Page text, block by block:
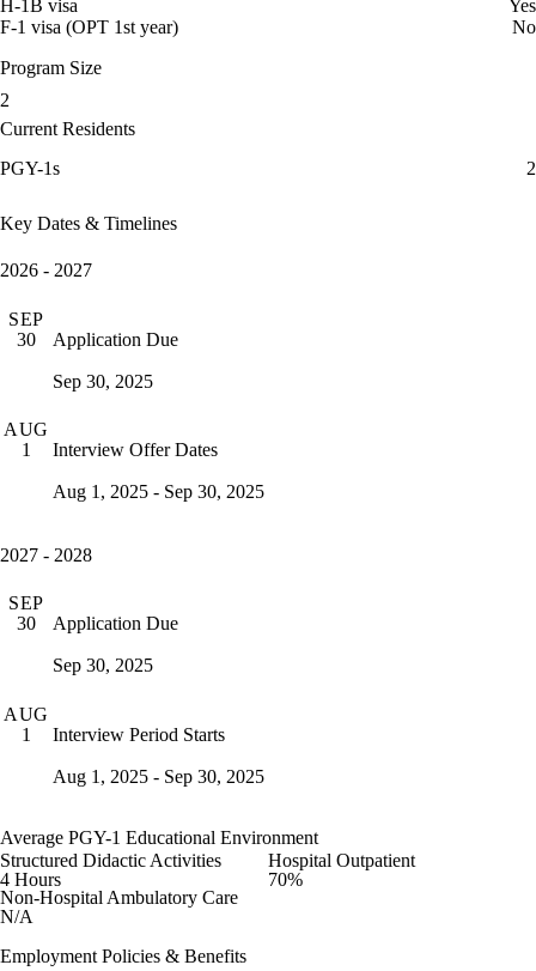
H-1B visa
Yes
F-1 visa (OPT 1st year)
No
Program Size
2
Current Residents
PGY-1s
2
Key Dates & Timelines
2026 - 2027
SEP
30
Application Due
Sep 30, 2025
AUG
1
Interview Offer Dates
Aug 1, 2025 - Sep 30, 2025
2027 - 2028
SEP
30
Application Due
Sep 30, 2025
AUG
1
Interview Period Starts
Aug 1, 2025 - Sep 30, 2025
Average PGY-1 Educational Environment
Structured Didactic Activities
4 Hours
Hospital Outpatient
70%
Non-Hospital Ambulatory Care
N/A
Employment Policies & Benefits